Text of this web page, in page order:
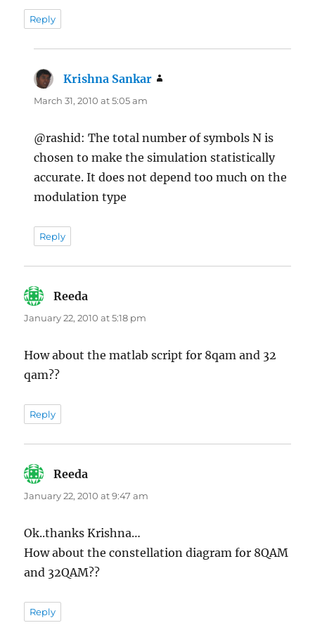
Reply
Krishna Sankar
March 31, 2010 at 5:05 am
@rashid: The total number of symbols N is
chosen to make the simulation statistically
accurate. It does not depend too much on the
modulation type
Reply
Reeda
January 22, 2010 at 5:18 pm
How about the matlab script for 8qam and 32
qam??
Reply
Reeda
January 22, 2010 at 9:47 am
Ok..thanks Krishna…
How about the constellation diagram for 8QAM
and 32QAM??
Reply